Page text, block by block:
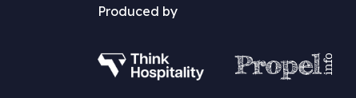
Produced by